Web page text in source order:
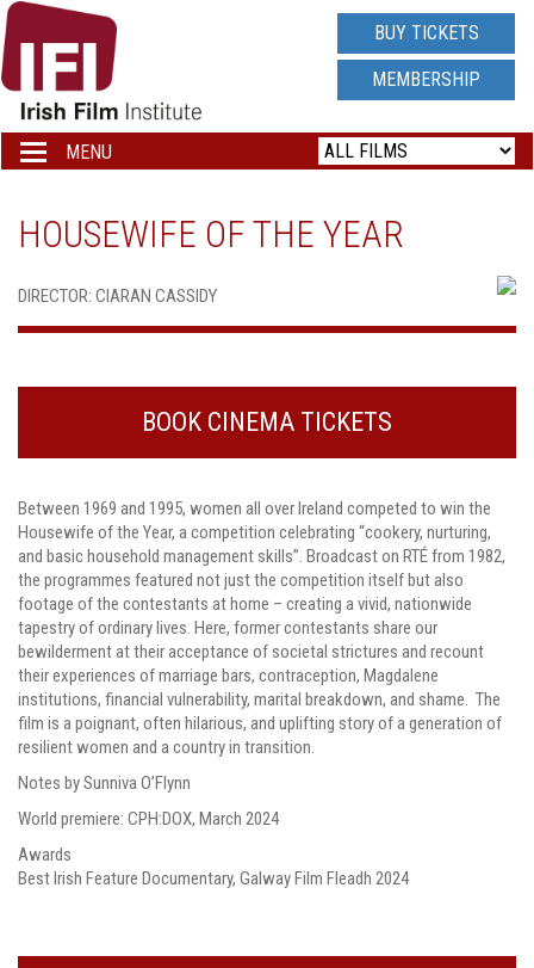
IRISH
FILM
INSTITUTE
LOGO
BUY TICKETS
MEMBERSHIP
Toggle
navigation
MENU
HOUSEWIFE OF THE YEAR
DIRECTOR: CIARAN CASSIDY
BOOK CINEMA TICKETS
Between 1969 and 1995, women all over Ireland competed to win the
Housewife of the Year, a competition celebrating “cookery, nurturing,
and basic household management skills”. Broadcast on RTÉ from 1982,
the programmes featured not just the competition itself but also
footage of the contestants at home – creating a vivid, nationwide
tapestry of ordinary lives. Here, former contestants share our
bewilderment at their acceptance of societal strictures and recount
their experiences of marriage bars, contraception, Magdalene
institutions, financial vulnerability, marital breakdown, and shame. The
film is a poignant, often hilarious, and uplifting story of a generation of
resilient women and a country in transition.
Notes by Sunniva O’Flynn
World premiere: CPH:DOX, March 2024
Awards
Best Irish Feature Documentary, Galway Film Fleadh 2024